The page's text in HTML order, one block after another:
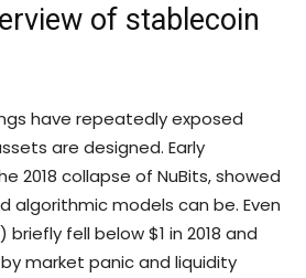
of stablecoin
have repeatedly exposed
are designed. Early
2018 collapse of NuBits, showed
algorithmic models can be. Even
briefly fell below $1 in 2018 and
by market panic and liquidity